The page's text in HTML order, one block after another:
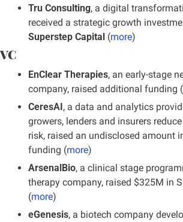
Tru Consulting, a digital
Superstep Capital (more)
VC
EnClear Therapies, an early-stage
company, raised additional funding (
CeresAI, a data and analytics
growers, lenders and insurers
risk, raised an undisclosed amount
funding (more)
ArsenalBio, a clinical stage
therapy company, raised $325M in
(more)
eGenesis, a biotech company